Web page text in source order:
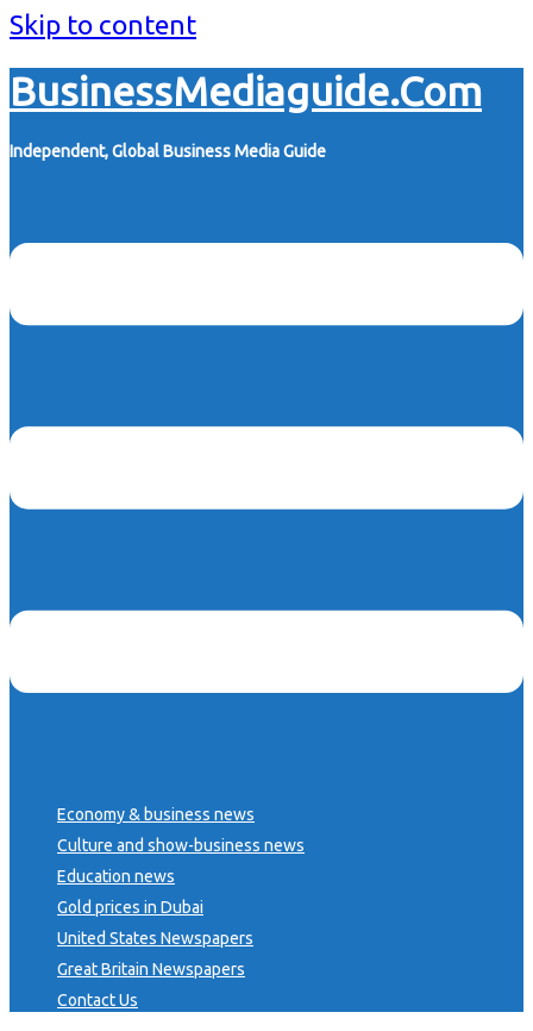
Skip to content
BusinessMediaguide.Com
Independent, Global Business Media Guide
Economy & business news
Culture and show-business news
Education news
Gold prices in Dubai
United States Newspapers
Great Britain Newspapers
Contact Us